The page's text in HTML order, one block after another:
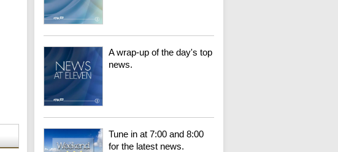
A wrap-up of the day's top
news.
Tune in at 7:00 and 8:00
for the latest news.